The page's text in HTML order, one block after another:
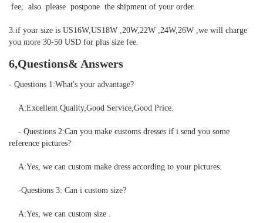
fee,  also  please  postpone  the shipment of your order.
3.if your size is US16W,US18W ,20W,22W ,24W,26W ,we will charge
you more 30-50 USD for plus size fee.
6,Questions& Answers
- Questions 1:What's your advantage?
reference pictures?